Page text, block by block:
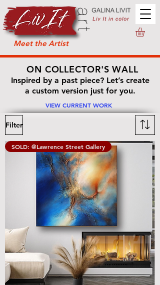
Meet the Artist
ON COLLECTOR'S WALL
Inspired by a past piece? Let’s create
a custom version just for you.
VIEW CURRENT WORK
Filter
SOLD: @Lawrence Street Gallery